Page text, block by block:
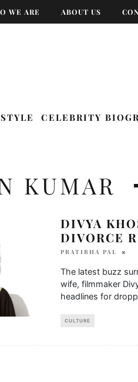
WE ARE ABOUT US
CELEBRITY
KUMAR
DIVYA
DIVORCE
PRATIBHA PAL
The latest buzz
wife, filmmaker
headlines for
CULTURE